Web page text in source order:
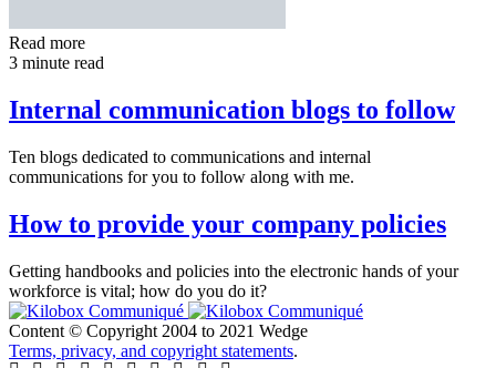
Read more
3 minute read
Internal communication blogs to follow
Ten blogs dedicated to communications and internal
communications for you to follow along with me.
How to provide your company policies
Getting handbooks and policies into the electronic hands of your
workforce is vital; how do you do it?
Content © Copyright 2004 to 2021 Wedge
Terms, privacy, and copyright statements.